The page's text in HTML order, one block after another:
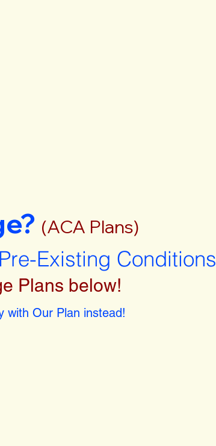
Plans below!
with Our Plan instead!
(ACA Plans)
Existing Conditions